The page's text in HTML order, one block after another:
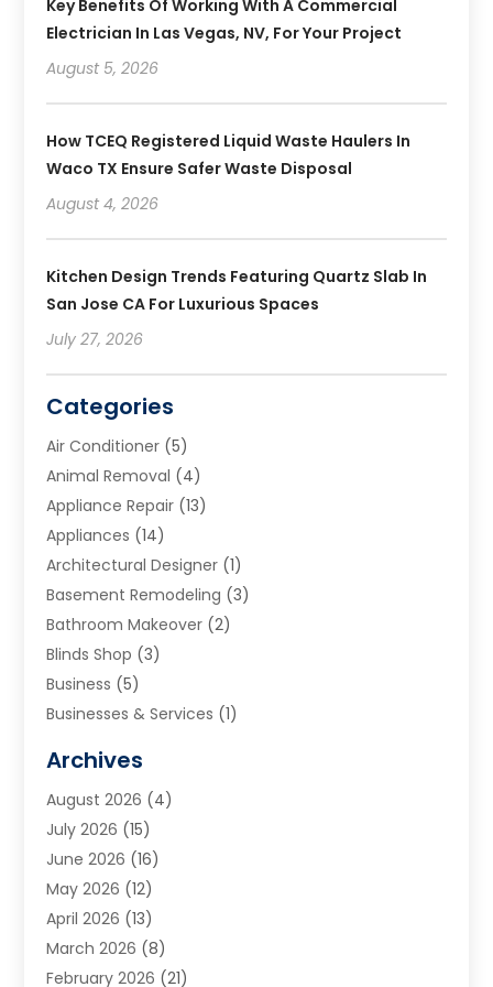
Key Benefits Of Working With A Commercial
Electrician In Las Vegas, NV, For Your Project
August 5, 2026
How TCEQ Registered Liquid Waste Haulers In
Waco TX Ensure Safer Waste Disposal
August 4, 2026
Kitchen Design Trends Featuring Quartz Slab In
San Jose CA For Luxurious Spaces
July 27, 2026
Categories
Air Conditioner (5)
Animal Removal (4)
Appliance Repair (13)
Appliances (14)
Architectural Designer (1)
Basement Remodeling (3)
Bathroom Makeover (2)
Blinds Shop (3)
Business (5)
Businesses & Services (1)
Carpet & Rug Dealers
Carpet Cleaning Service
Cleaning(9)
Cleaning Service
Cleaning Services
Commercial Room Dividers
Concrete Contractor
Construction And Maintenance
Archives
August 2026 (4)
July 2026 (15)
June 2026 (16)
May 2026 (12)
April 2026 (13)
March 2026 (8)
February 2026 (21)